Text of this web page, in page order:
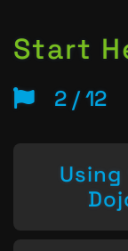
Start
2 / 12